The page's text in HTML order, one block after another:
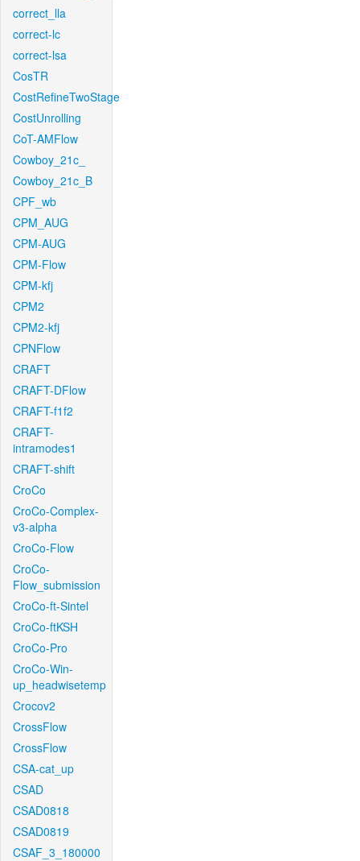
correct_lla
correct-lc
correct-lsa
CosTR
CostRefineTwoStage
CostUnrolling
CoT-AMFlow
Cowboy_21c_
Cowboy_21c_B
CPF_wb
CPM_AUG
CPM-AUG
CPM-Flow
CPM-kfj
CPM2
CPM2-kfj
CPNFlow
CRAFT
CRAFT-DFlow
CRAFT-f1f2
CRAFT-
intramodes1
CRAFT-shift
CroCo
CroCo-Complex-
v3-alpha
CroCo-Flow
CroCo-
Flow_submission
CroCo-ft-Sintel
CroCo-ftKSH
CroCo-Pro
CroCo-Win-
up_headwisetemp
Crocov2
CrossFlow
CrossFlow
CSA-cat_up
CSAD
CSAD0818
CSAD0819
CSAF_3_180000